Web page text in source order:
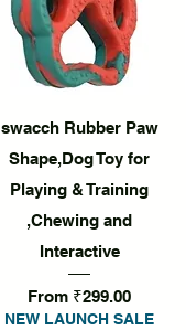
Quick View
swacch Rubber Paw
Shape,Dog Toy for
Playing & Training
,Chewing and
Interactive
From ₹299.00
Sale Price
NEW LAUNCH SALE